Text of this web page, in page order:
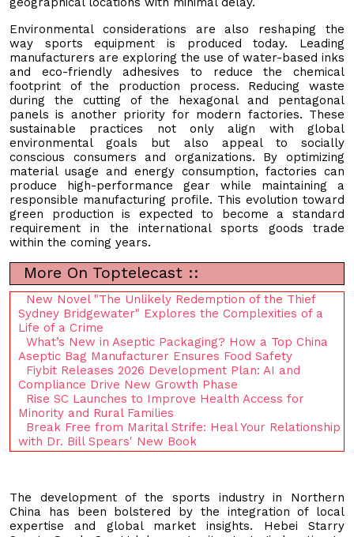
Environmental considerations are also reshaping the
way sports equipment is produced today. Leading
manufacturers are exploring the use of water-based inks
and eco-friendly adhesives to reduce the chemical
footprint of the production process. Reducing waste
during the cutting of the hexagonal and pentagonal
panels is another priority for modern factories. These
sustainable practices not only align with global
environmental goals but also appeal to socially
conscious consumers and organizations. By optimizing
material usage and energy consumption, factories can
produce high-performance gear while maintaining a
responsible manufacturing profile. This evolution toward
green production is expected to become a standard
requirement in the international sports goods trade
within the coming years.
More On Toptelecast ::
New Novel "The Unlikely Redemption of the Thief
Sydney Bridgewater" Explores the Complexities of a
Life of a Crime
What’s New in Aseptic Packaging? How a Top China
Aseptic Bag Manufacturer Ensures Food Safety
Fiybit Releases 2026 Development Plan: AI and
Compliance Drive New Growth Phase
Rise SC Launches to Improve Health Access for
Minority and Rural Families
Break Free from Marital Strife: Heal Your Relationship
with Dr. Bill Spears' New Book
The development of the sports industry in Northern
China has been bolstered by the integration of local
expertise and global market insights. Hebei Starry